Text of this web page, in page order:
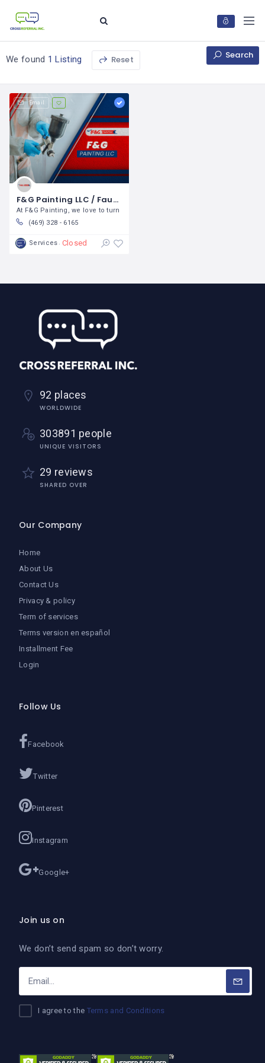
We found 1 Listing Reset Search
Email
F&G Painting LLC / Faustino Garcia
At F&G Painting, we love to turn
(469) 328 - 6165
Services Closed
92 places
WORLDWIDE
303891 people
UNIQUE VISITORS
29 reviews
SHARED OVER
Our Company
Home
About Us
Contact Us
Privacy & policy
Term of services
Terms version en español
Installment Fee
Login
Follow Us
Facebook
Twitter
Pinterest
Instagram
Google+
Join us on
We don’t send spam so don’t worry.
I agree to the Terms and Conditions